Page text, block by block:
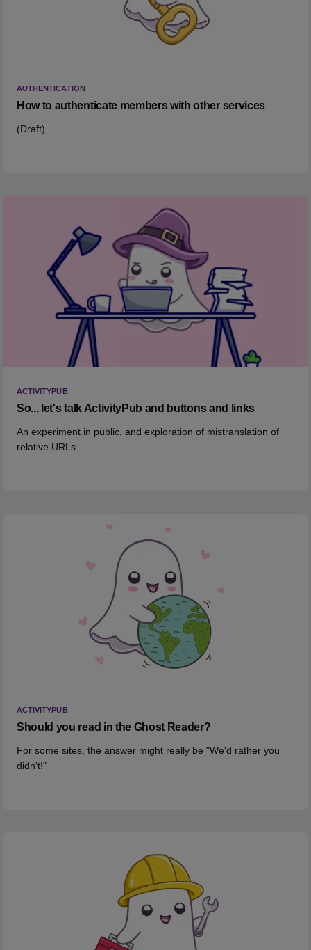
AUTHENTICATION
How to authenticate members with other services
(Draft)
ACTIVITYPUB
So... let's talk ActivityPub and buttons and links
An experiment in public, and exploration of mistranslation of
relative URLs.
ACTIVITYPUB
Should you read in the Ghost Reader?
For some sites, the answer might really be "We'd rather you
didn't!"